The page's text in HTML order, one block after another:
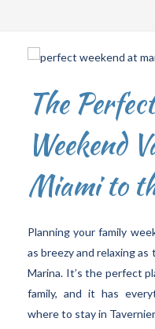
The
Weekend
Miami to
Planning your family
as breezy and relaxing
Marina. It’s the perfect
family, and it has
where to stay in